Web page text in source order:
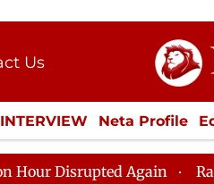
Us
Kit
INTERVIEW Neta Profile
LIFESTYLE ECONOMY
Disrupted Again Rajya